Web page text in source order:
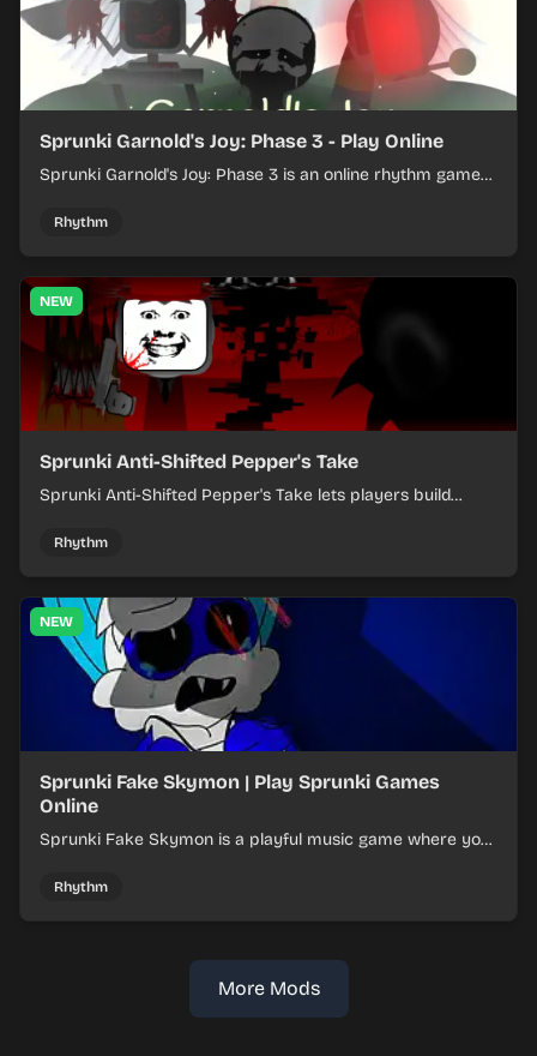
Sprunki Garnold's Joy: Phase 3 - Play Online
Sprunki Garnold's Joy: Phase 3 is an online rhythm game
evolving tracks.
Rhythm
NEW
Sprunki Anti-Shifted Pepper's Take
Sprunki Anti-Shifted Pepper's Take lets players build
Rhythm
NEW
Sprunki Fake Skymon | Play Sprunki Games
Online
Sprunki Fake Skymon is a playful music game where you
Rhythm
More Mods